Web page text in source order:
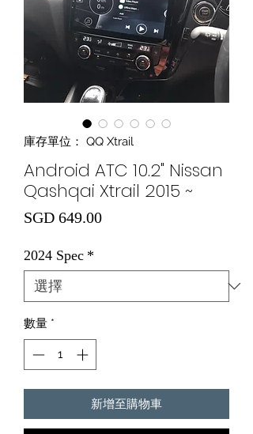
庫存單位： QQ Xtrail
Android ATC 10.2" Nissan
Qashqai Xtrail 2015 ~
SGD 649.00價格
2024 Spec *
數量 *
新增至購物車